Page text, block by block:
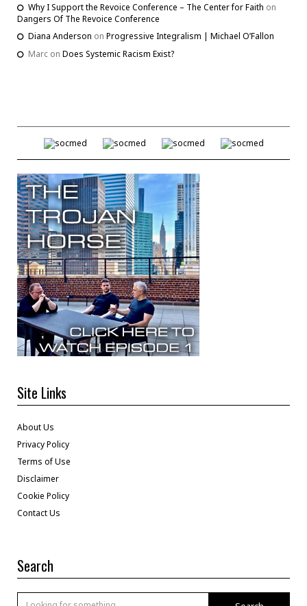
Why I Support the Revoice Conference – The Center for Faith on
Dangers Of The Revoice Conference
Diana Anderson on Progressive Integralism | Michael O’Fallon
Marc on Does Systemic Racism Exist?
Site Links
About Us
Privacy Policy
Terms of Use
Disclaimer
Cookie Policy
Contact Us
Search